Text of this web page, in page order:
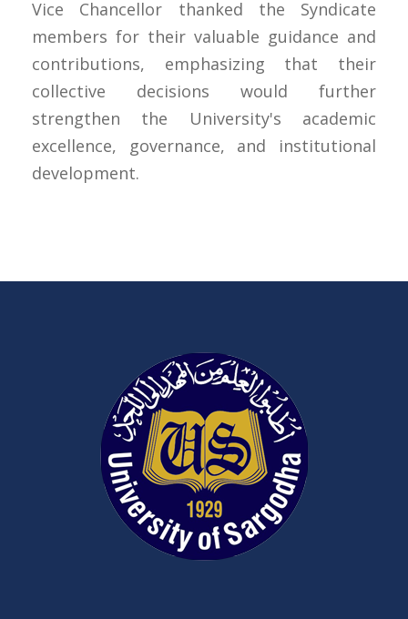
Vice Chancellor thanked the Syndicate
members for their valuable guidance and
contributions, emphasizing that their
collective decisions would further
strengthen the University's academic
excellence, governance, and institutional
development.